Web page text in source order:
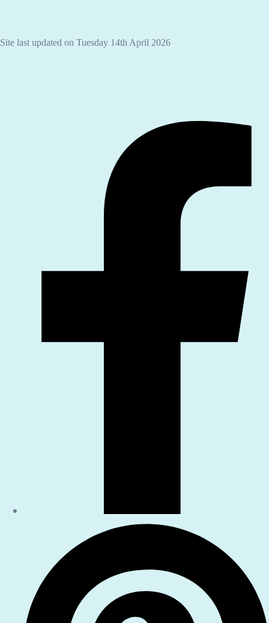
Site last updated on Tuesday 14th April 2026